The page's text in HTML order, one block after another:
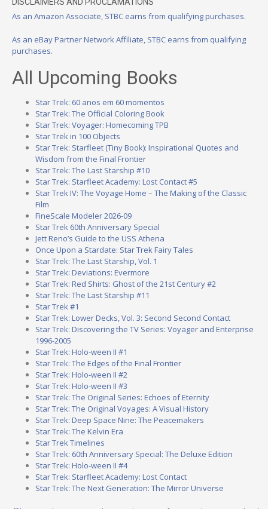
As an Amazon Associate, STBC earns from qualifying purchases.
As an eBay Partner Network Affiliate, STBC earns from qualifying
purchases.
All Upcoming Books
Star Trek: 60 anos em 60 momentos
Star Trek: The Official Coloring Book
Star Trek: Voyager: Homecoming TPB
Star Trek in 100 Objects
Star Trek: Starfleet (Tiny Book): Inspirational Quotes and
Wisdom from the Final Frontier
Star Trek: The Last Starship #10
Star Trek: Starfleet Academy: Lost Contact #5
Star Trek IV: The Voyage Home – The Making of the Classic
Film
FineScale Modeler 2026-09
Star Trek 60th Anniversary Special
Jett Reno’s Guide to the USS Athena
Once Upon a Stardate: Star Trek Fairy Tales
Star Trek: The Last Starship, Vol. 1
Star Trek: Deviations: Evermore
Star Trek: Red Shirts: Ghost of the 21st Century #2
Star Trek: The Last Starship #11
Star Trek #1
Star Trek: Lower Decks, Vol. 3: Second Second Contact
Star Trek: Discovering the TV Series: Voyager and Enterprise
1996-2005
Star Trek: Holo-ween II #1
Star Trek: The Edges of the Final Frontier
Star Trek: Holo-ween II #2
Star Trek: Holo-ween II #3
Star Trek: The Original Series: Echoes of Eternity
Star Trek: The Original Voyages: A Visual History
Star Trek: Deep Space Nine: The Peacemakers
Star Trek: The Kelvin Era
Star Trek Timelines
Star Trek: 60th Anniversary Special: The Deluxe Edition
Star Trek: Holo-ween II #4
Star Trek: Starfleet Academy: Lost Contact
Star Trek: The Next Generation: The Mirror Universe